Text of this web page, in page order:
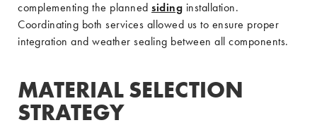
complementing the planned siding installation.
Coordinating both services allowed us to ensure proper
integration and weather sealing between all components.
MATERIAL SELECTION
STRATEGY